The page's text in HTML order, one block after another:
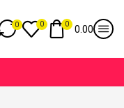
0 0 0 0.00